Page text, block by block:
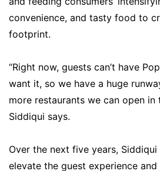
convenience, and tasty food to
footprint.
“Right now, guests can’t have
want it, so we have a huge
more restaurants we can open in
Siddiqui says.
Over the next five years,
elevate the guest experience